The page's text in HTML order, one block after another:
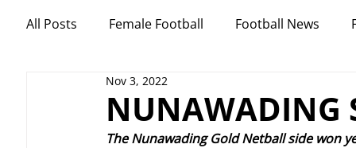
All Posts Female Football Football News
Netball News
NUNAWADING
Nov 3, 2022
The Nunawading Gold Netball side won